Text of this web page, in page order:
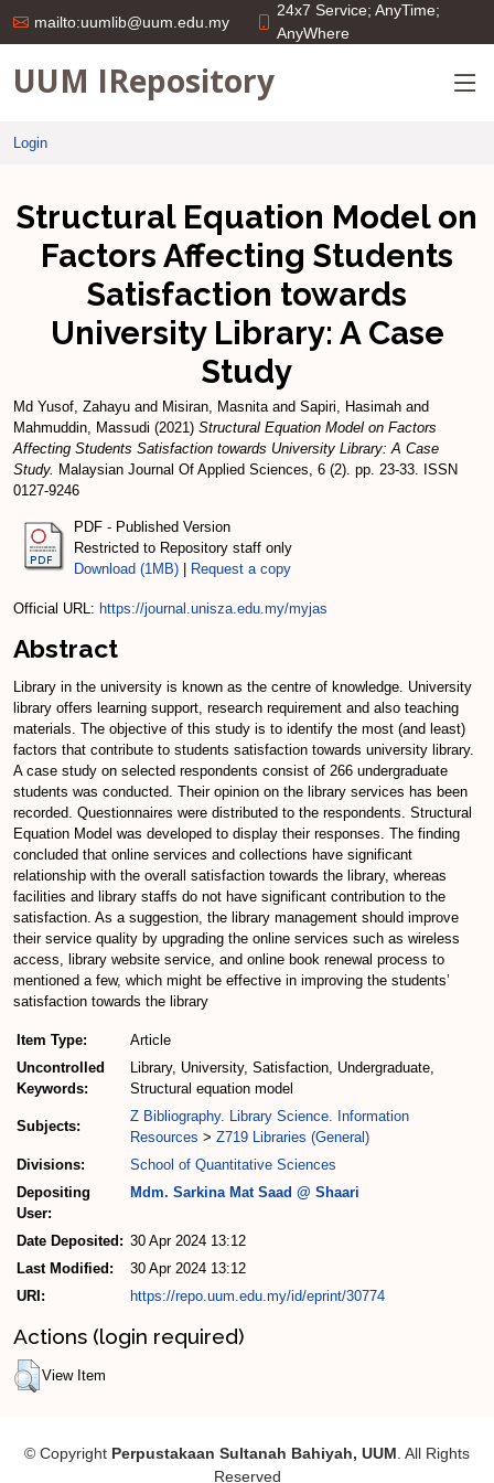
mailto:uumlib@uum.edu.my
24x7 Service; AnyTime;
AnyWhere
UUM IRepository
Login
Structural Equation Model on
Factors Affecting Students
Satisfaction towards
University Library: A Case
Study
Md Yusof, Zahayu and Misiran, Masnitaand Sapiri, Hasimah and
Mahmuddin, Massudi (2021) Structural Equation Model on Factors
Affecting Students Satisfaction towards University Library: A Case
Study. Malaysian Journal Of Applied Sciences, 6 (2). pp. 23-33. ISSN
0127-9246
PDF - Published Version
Restricted to Repository staff only
Download (1MB)
Request a copy
Official URL: https://journal.unisza.edu.my/myjas
Abstract
Library in the university is known as the centre of knowledge. University
library offers learning support, research requirement and also teaching
materials. The objective of this study is to identify the most (and least)
factors that contribute to students satisfaction towards university library.
A case study on selected respondents consist of 266 undergraduate
students was conducted. Their opinion on the library services has been
recorded. Questionnaires were distributed to the respondents. Structural
Equation Model was developed to display their responses. The finding
concluded that online services and collections have significant
relationship with the overall satisfaction towards the library, whereas
facilities and library staffs do not have significant contribution to the
satisfaction. As a suggestion, the library management should improve
their service quality by upgrading the online services such as wireless
access, library website service, and online book renewal process to
mentioned a few, which might be effective in improving the students’
satisfaction towards the library
Item Type:
Article
Uncontrolled
Keywords:
Library, University, Satisfaction, Undergraduate,
Structural equation model
Subjects:
Z Bibliography. Library Science. Information
Resources > Z719 Libraries (General)
Divisions:
School of Quantitative Sciences
Depositing
User:
Mdm. Sarkina Mat Saad @ Shaari
Date Deposited: 30 Apr 2024 13:12
Last Modified:
30 Apr 2024 13:12
URI:
https://repo.uum.edu.my/id/eprint/30774
Actions (login required)
View Item
© Copyright Perpustakaan Sultanah Bahiyah, UUM . All Rights
Reserved